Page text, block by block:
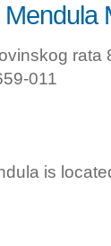
rata
011
is